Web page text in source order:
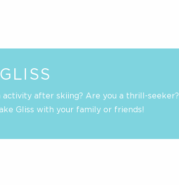
activity after skiing? Are you a thrill-seeker?
Gliss with your family or friends!